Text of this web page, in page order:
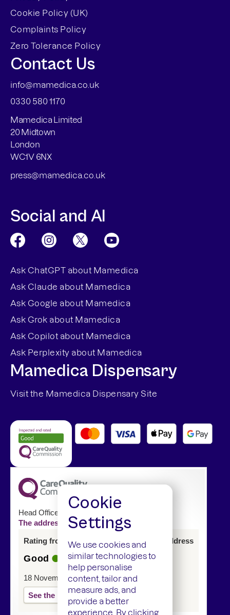
Cookie Policy (UK)
Complaints Policy
Zero Tolerance Policy
Contact Us
info@mamedica.co.uk
0330 580 1170
Mamedica Limited
20 Midtown
London
WC1V 6NX
press@mamedica.co.uk
Social and AI
Ask ChatGPT about Mamedica
Ask Claude about Mamedica
Ask Google about Mamedica
Ask Grok about Mamedica
Ask Copilot about Mamedica
Ask Perplexity about Mamedica
Mamedica Dispensary
Visit the Mamedica Dispensary Site
Head Office
The address of this service has changed
Rating from last inspection at previous address
Good
18 November 2024
See the report
Cookie
Settings
We use cookies and
similar technologies to
help personalise
content, tailor and
measure ads, and
provide a better
experience. By clicking